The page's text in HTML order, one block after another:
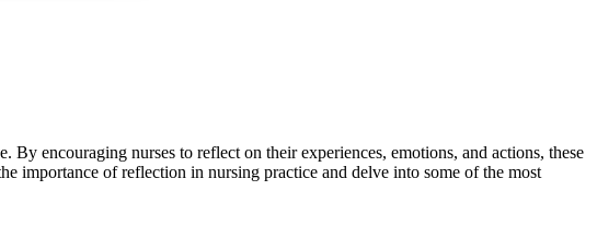
encouraging nurses to reflect on their experiences, emotions, and actions, these
importance of reflection in nursing practice and delve into some of the most